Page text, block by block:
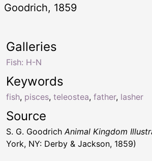
Goodrich, 1859
Keywords
fish, pisces, teleostea, father, lasher
Galleries
Fish: H-N
Source
S. G. GoodrichAnimal Kingdom
York, NY: Derby & Jackson, 1859)